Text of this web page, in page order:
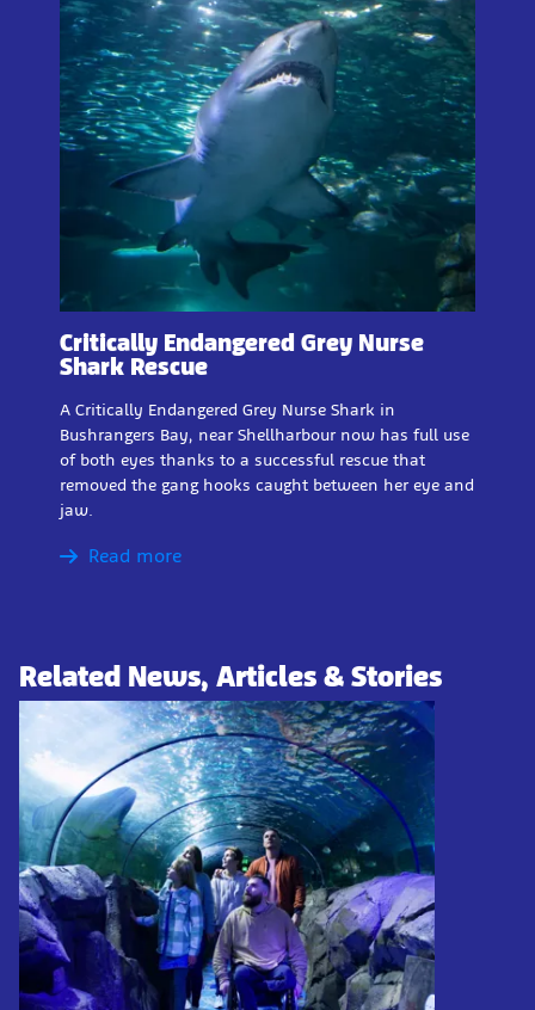
Critically Endangered Grey Nurse
Shark Rescue
A Critically Endangered Grey Nurse Shark in
Bushrangers Bay, near Shellharbour now has full use
of both eyes thanks to a successful rescue that
removed the gang hooks caught between her eye and
jaw.
Read more
Related News, Articles & Stories